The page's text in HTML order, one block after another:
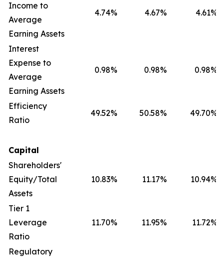
Income to
Average
Earning Assets
4.74% 4.67% 4.61%
Interest
Expense to
Average
Earning Assets
0.98% 0.98% 0.98%
Efficiency
Ratio
49.52% 50.58% 49.70%
Capital
Shareholders'
Equity/Total
Assets
10.83% 11.17% 10.94%
Tier 1
Leverage
Ratio
11.70% 11.95% 11.72%
Regulatory